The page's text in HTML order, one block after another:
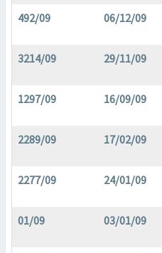
492/09 06/12/09
3214/09 29/11/09
1297/09 16/09/09
2289/09 17/02/09
2277/09 24/01/09
01/09 03/01/09